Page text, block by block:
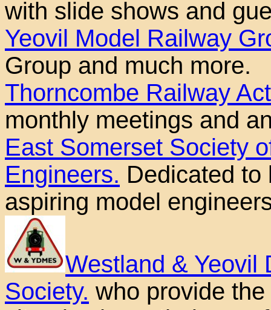
with slide shows and
Yeovil Model Railway
Group and much more.
Thorncombe Railway
monthly meetings and
East Somerset Society
Engineers. Dedicated to
aspiring model
Westland & Yeovil
Society. who provide